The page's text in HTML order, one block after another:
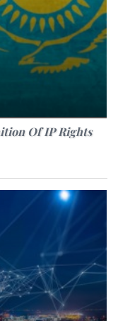
Of IP Rights